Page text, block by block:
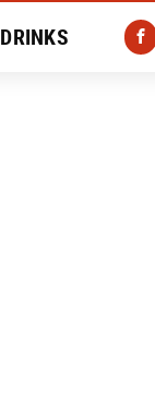
DRINKS